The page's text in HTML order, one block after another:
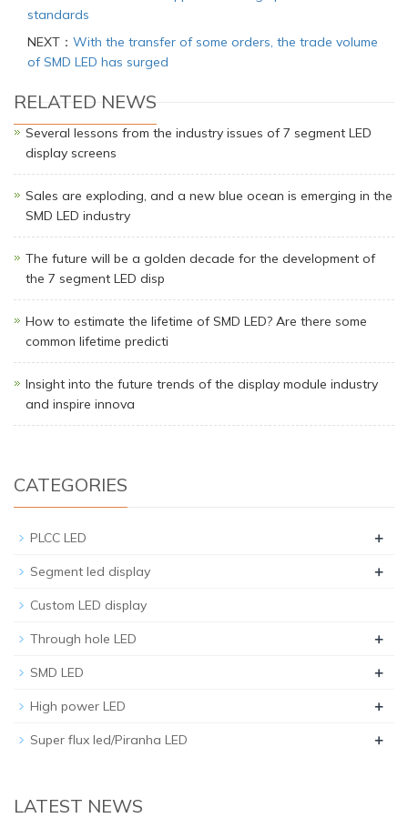
standards
NEXT： With the transfer of some orders, the trade volume
of SMD LED has surged
RELATED NEWS
Several lessons from the industry issues of 7 segment LED
display screens
Sales are exploding, and a new blue ocean is emerging in the
SMD LED industry
The future will be a golden decade for the development of
the 7 segment LED disp
How to estimate the lifetime of SMD LED? Are there some
common lifetime predicti
Insight into the future trends of the display module industry
and inspire innova
CATEGORIES
PLCC LED +
Segment led display +
Custom LED display
Through hole LED +
SMD LED +
High power LED +
Super flux led/Piranha LED +
LATEST NEWS